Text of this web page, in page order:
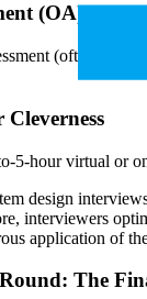
(OA)
(often via
5-hour virtual or
design
interviewers
application of
The